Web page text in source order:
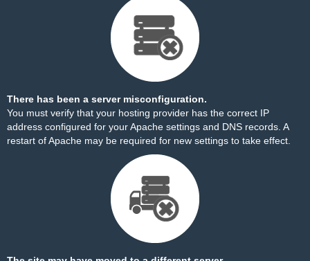
There has been a server misconfiguration.
You must verify that your hosting provider has the correct IP
address configured for your Apache settings and DNS records. A
restart of Apache may be required for new settings to take effect.